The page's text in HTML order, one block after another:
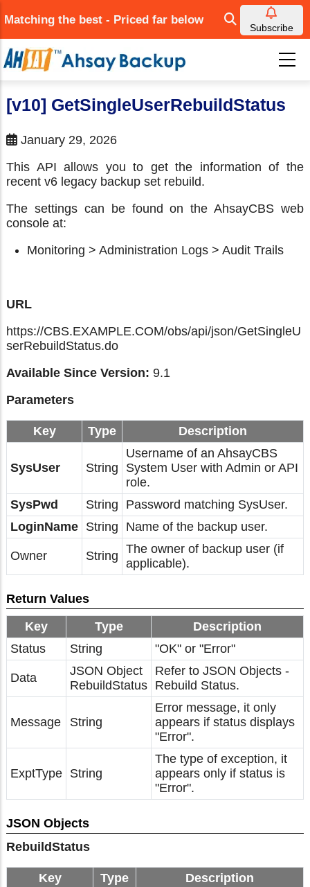
to
main
content
Matching the best - Priced far below
Subscribe
[v10] GetSingleUserRebuildStatus
January 29, 2026
This API allows you to get the information of the
recent v6 legacy backup set rebuild.
The settings can be found on the AhsayCBS web
console at:
Monitoring > Administration Logs > Audit Trails
URL
https://CBS.EXAMPLE.COM/obs/api/json/GetSingleU
serRebuildStatus.do
Available Since Version: 9.1
Parameters
Key Type Description
SysUser String
Username of an AhsayCBS
System User with Admin or API
role.
SysPwd
String
Password matching SysUser.
LoginName String Name of the backup user.
Owner String The owner of backup user (if
applicable).
Return Values
Key
Type
Description
Status
String "OK" or "Error"
Data
JSON Object
RebuildStatus
Refer to JSON Objects -
Rebuild Status.
Message String
Error message, it only
appears if status displays
"Error".
ExptType String
The type of exception, it
appears only if status is
"Error".
JSON Objects
RebuildStatus
Key Type
Description